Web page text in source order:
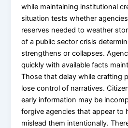
while maintaining institutional
situation tests whether
reserves needed to weather
of a public sector crisis
strengthens or collapses.
quickly with available facts
Those that delay while crafting
lose control of narratives.
early information may be
forgive agencies that appear to
mislead them intentionally.